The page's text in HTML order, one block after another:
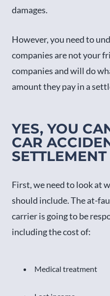
damages.
However, you need to
companies are not your
companies and will do
amount they pay in a
YES, YOU
CAR
First, we need to look at
should include. The at-
carrier is going to be
including the cost of:
Medical treatment